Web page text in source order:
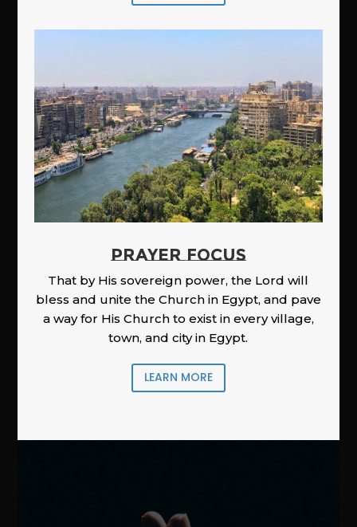
PRAYER FOCUS
That by His sovereign power, the Lord will
bless and unite the Church in Egypt, and pave
a way for His Church to exist in every village,
town, and city in Egypt.
LEARN MORE